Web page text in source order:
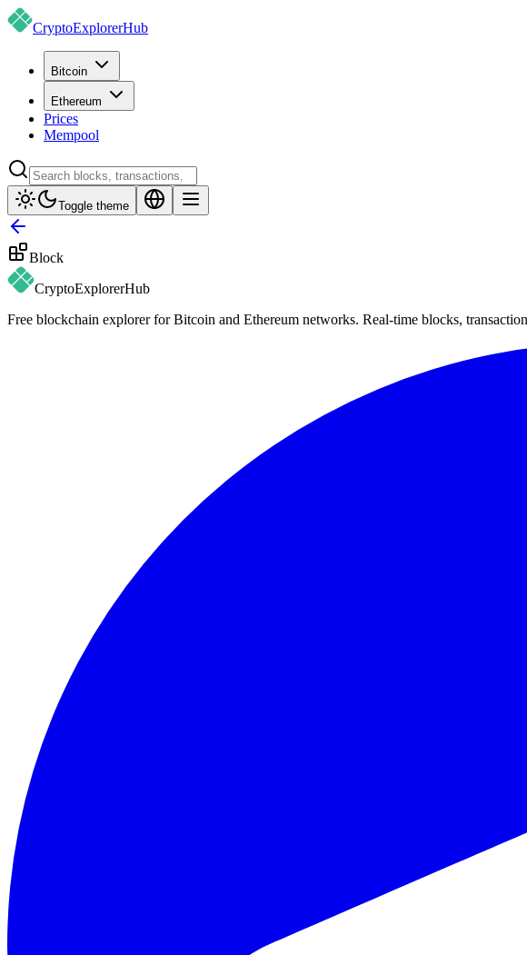
CryptoExplorerHub
Bitcoin
Ethereum
Prices
Mempool
Toggle theme
Block
CryptoExplorerHub
Free blockchain explorer for Bitcoin and Ethereum networks. Real-time blocks,